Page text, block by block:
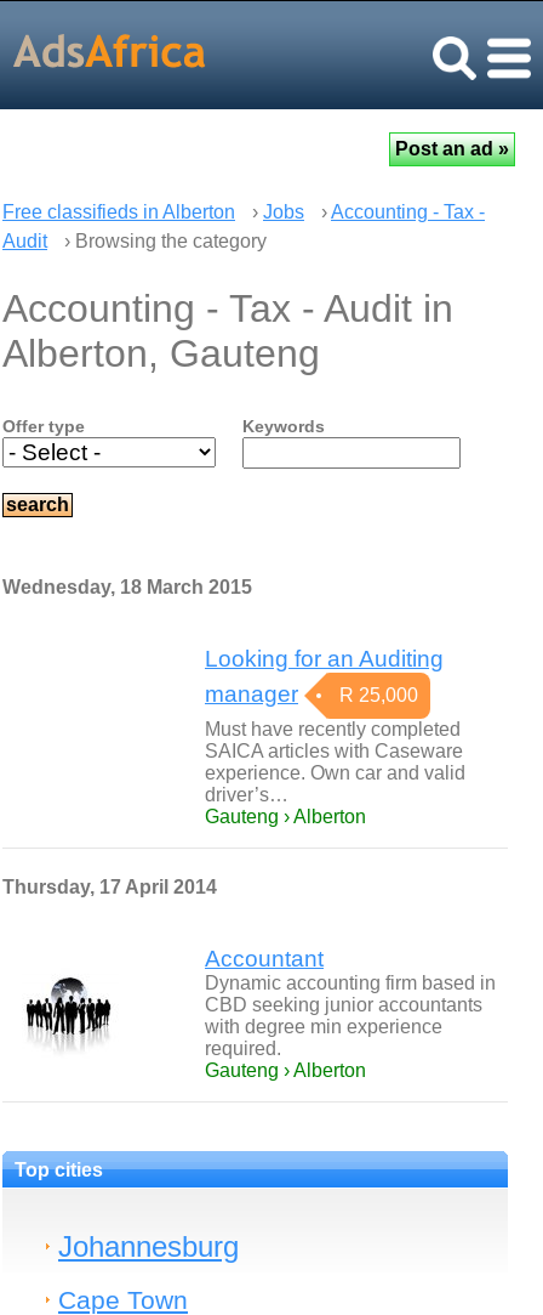
Free classifieds in Alberton › Jobs ›Accounting - Tax -
Audit
› Browsing the category
Accounting - Tax - Audit in
Alberton, Gauteng
Offer type Keywords
Wednesday, 18 March 2015
Looking for an Auditing
manager
R 25,000
Must have recently completed
SAICA articles with Caseware
experience. Own car and valid
driver’s…
Gauteng › Alberton
Thursday, 17 April 2014
Accountant
Dynamic accounting firm based in
CBD seeking junior accountants
with degree min experience
required.
Gauteng › Alberton
Top cities
Johannesburg
Cape Town